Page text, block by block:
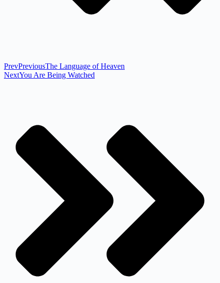
PrevPreviousThe Language of Heaven
NextYou Are Being Watched